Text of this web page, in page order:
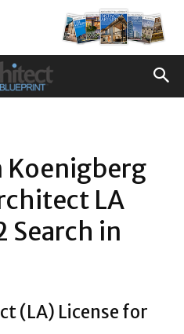
Koenigberg
LA
Search in
(LA) License for